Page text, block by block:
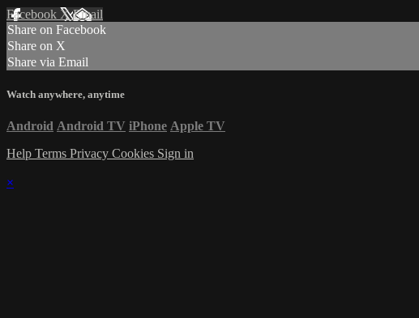
Facebook XEmail
Share on Facebook
Share on X
Share via Email
Watch anywhere, anytime
Android Android TV iPhone Apple TV
Help Terms Privacy Cookies Sign in
×